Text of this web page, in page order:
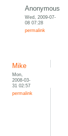
Anonymous
Wed, 2009-07-
08 07:28
permalink
Mike
Mon,
2008-03-
31 02:57
permalink